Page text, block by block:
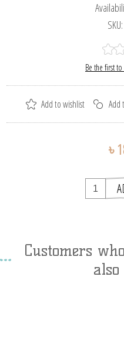
SKU:
Be the first
৳
Customers